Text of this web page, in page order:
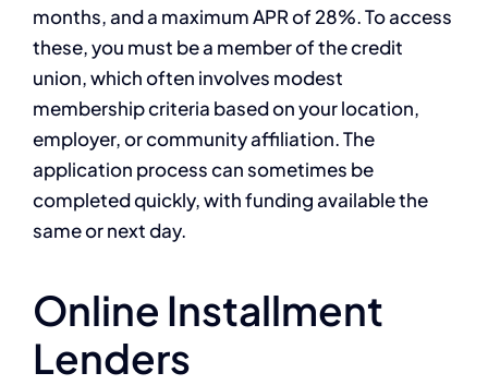
months, and a maximum APR of 28%. To access
these, you must be a member of the credit
union, which often involves modest
membership criteria based on your location,
employer, or community affiliation. The
application process can sometimes be
completed quickly, with funding available the
same or next day.
Online Installment
Lenders